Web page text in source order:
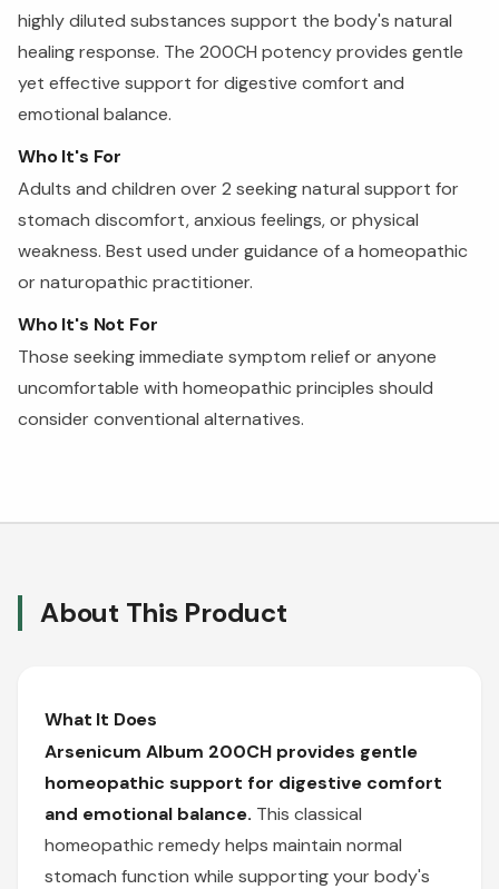
highly diluted substances support the body's natural
healing response. The 200CH potency provides gentle
yet effective support for digestive comfort and
emotional balance.
Who It's For
Adults and children over 2 seeking natural support for
stomach discomfort, anxious feelings, or physical
weakness. Best used under guidance of a homeopathic
or naturopathic practitioner.
Who It's Not For
Those seeking immediate symptom relief or anyone
uncomfortable with homeopathic principles should
consider conventional alternatives.
About This Product
What It Does
Arsenicum Album 200CH provides gentle
homeopathic support for digestive comfort
and emotional balance. This classical
homeopathic remedy helps maintain normal
stomach function while supporting your body's